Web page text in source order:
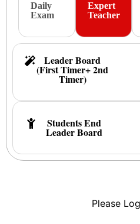
Daily
Exam
Expert
Teacher
Leader Board
(First Timer+ 2nd
Timer)
Students End
Leader Board
Please